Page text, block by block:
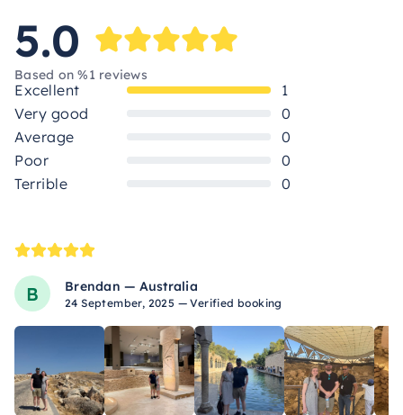
5.0
Based on %1 reviews
Excellent
1
Very good
0
Average
0
Poor
0
Terrible
0
B Brendan — Australia
24 September, 2025 — Verified booking